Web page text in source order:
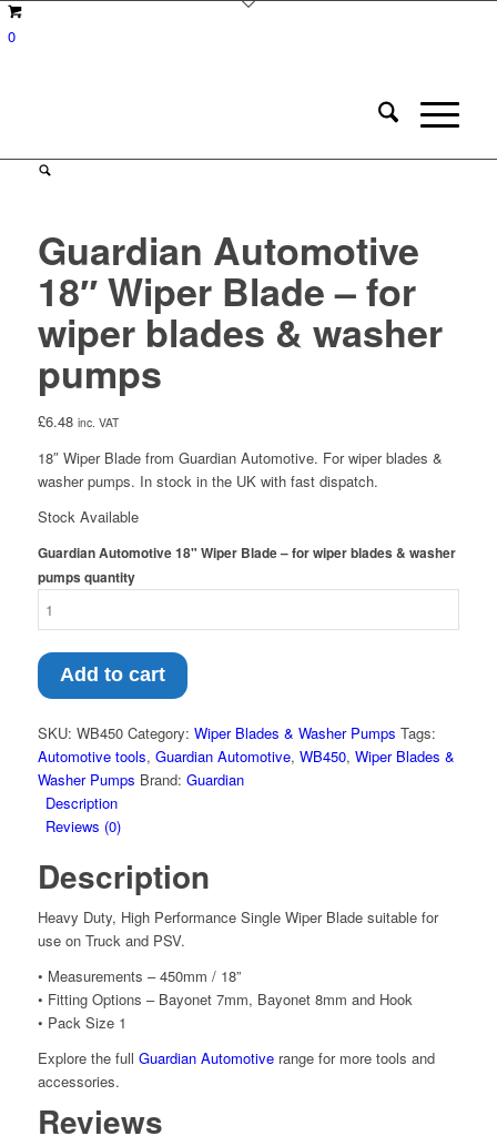
0
Guardian Automotive
18″ Wiper Blade – for
wiper blades & washer
pumps
£6.48 inc. VAT
18″ Wiper Blade from Guardian Automotive. For wiper blades &
washer pumps. In stock in the UK with fast dispatch.
Stock Available
Guardian Automotive 18" Wiper Blade – for wiper blades & washer
pumps quantity
Add to cart
SKU: WB450 Category: Wiper Blades & Washer Pumps Tags:
Automotive tools, Guardian Automotive, WB450, Wiper Blades &
Washer Pumps Brand: Guardian
Description
Reviews (0)
Description
Heavy Duty, High Performance Single Wiper Blade suitable for
use on Truck and PSV.
• Measurements – 450mm / 18”
• Fitting Options – Bayonet 7mm, Bayonet 8mm and Hook
• Pack Size 1
Explore the full Guardian Automotiverange for more tools and
accessories.
Reviews